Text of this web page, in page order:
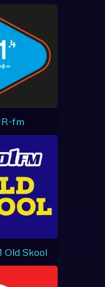
fm
Old Skool